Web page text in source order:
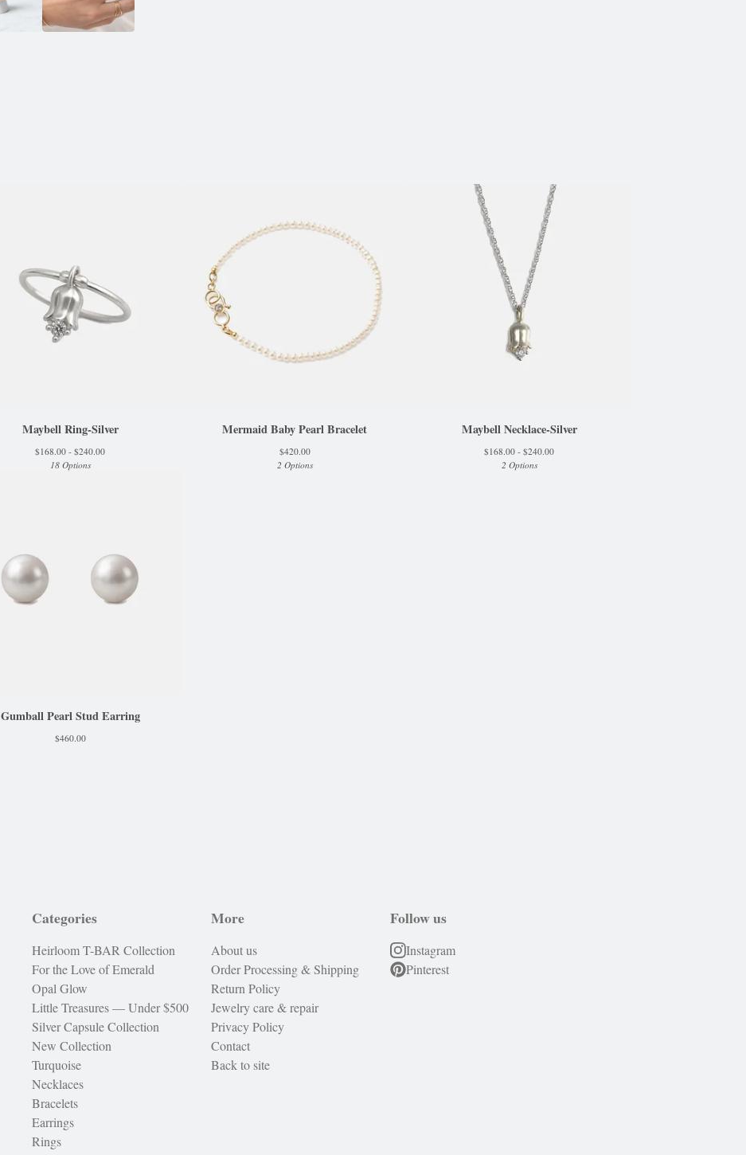
Maybell Ring-Silver
$168.00 - $240.00
18 Options
Mermaid Baby Pearl Bracelet
$420.00
2 Options
Maybell Necklace-Silver
$168.00 - $240.00
2 Options
Gumball Pearl Stud Earring
$460.00
Categories
Heirloom T-BAR Collection
For the Love of Emerald
Opal Glow
Little Treasures — Under $500
Silver Capsule Collection
New Collection
Turquoise
Necklaces
Bracelets
Earrings
Rings
More
About us
Order Processing & Shipping
Return Policy
Jewelry care & repair
Privacy Policy
Contact
Back to site
Follow us
Instagram
Pinterest